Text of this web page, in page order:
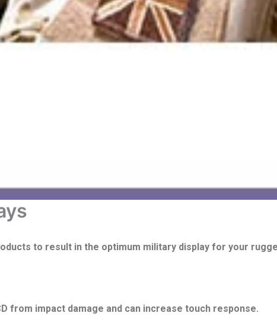
to result in the optimum military display for your
from impact damage and can increase touch response.